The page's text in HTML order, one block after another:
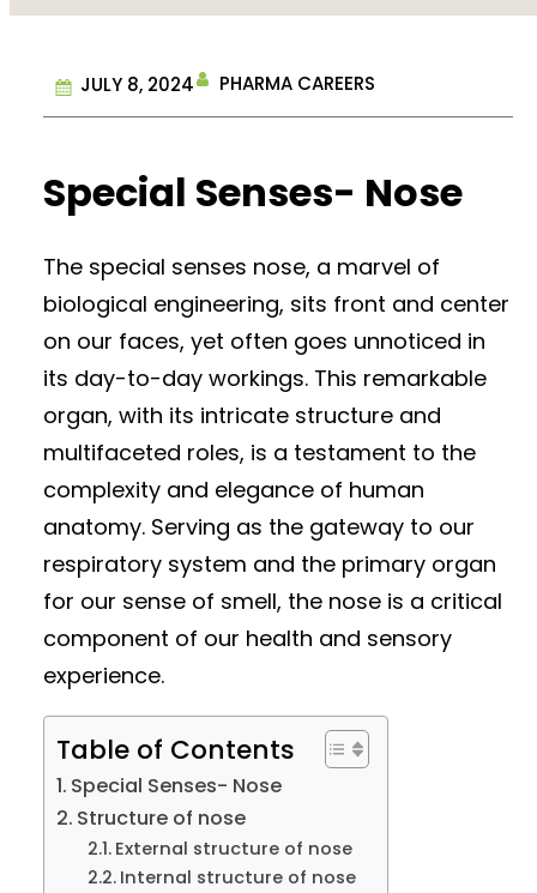
JULY 8, 2024 PHARMA CAREERS
Special Senses- Nose
The special senses nose, a marvel of
biological engineering, sits front and center
on our faces, yet often goes unnoticed in
its day-to-day workings. This remarkable
organ, with its intricate structure and
multifaceted roles, is a testament to the
complexity and elegance of human
anatomy. Serving as the gateway to our
respiratory system and the primary organ
for our sense of smell, the nose is a critical
component of our health and sensory
experience.
Table of Contents
Special Senses- Nose
Structure of nose
External structure of nose
Internal structure of nose